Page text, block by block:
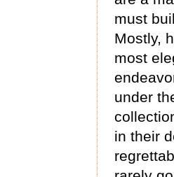
must
Mostly,
most
under
in their